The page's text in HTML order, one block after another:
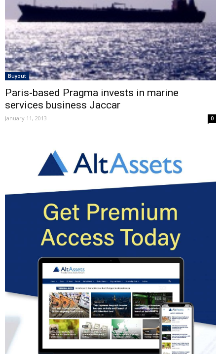
Buyout
Paris-based Pragma invests in marine
services business Jaccar
January 11, 2013 0